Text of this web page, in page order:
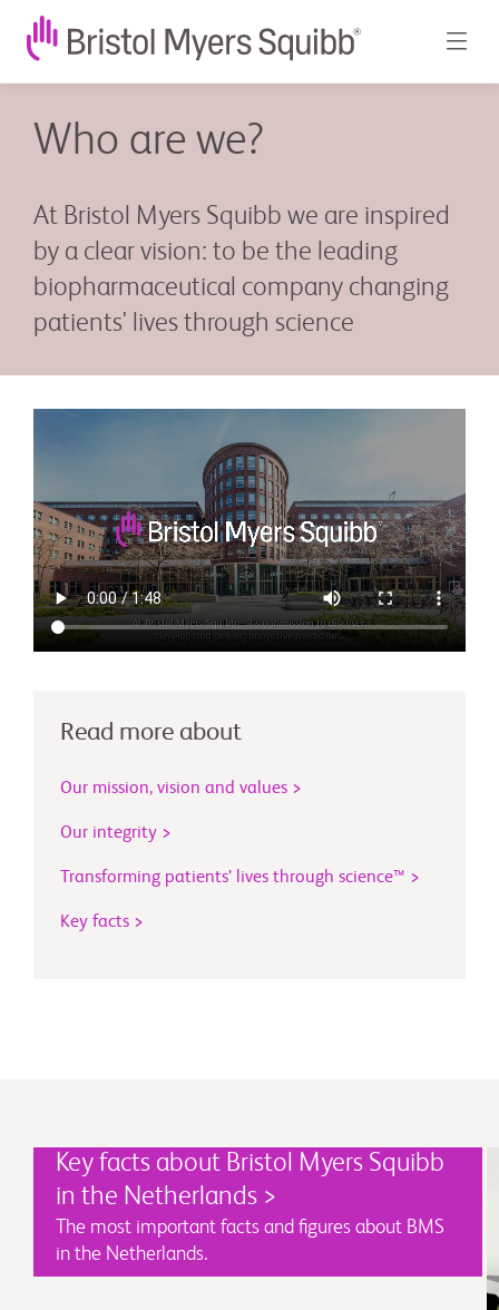
Who are we?
At Bristol Myers Squibb we are inspired
by a clear vision: to be the leading
biopharmaceutical company changing
patients' lives through science
Read more about
Our mission, vision and values >
Our integrity >
Transforming patients’ lives through science™ >
Key facts >
Key facts about Bristol Myers Squibb
in the Netherlands >
The most important facts and figures about BMS
in the Netherlands.